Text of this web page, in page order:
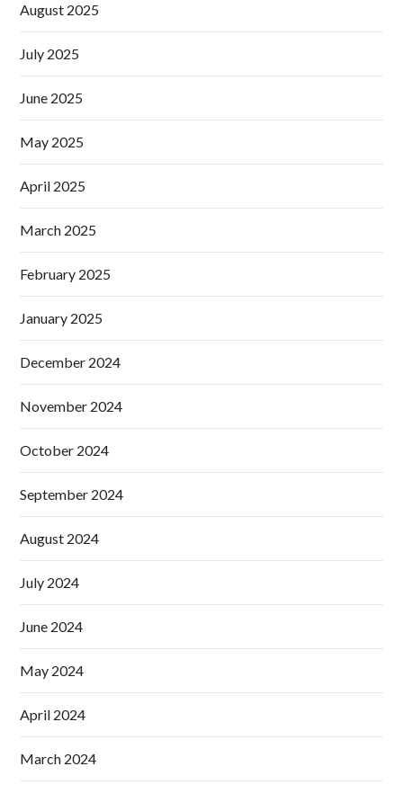
August 2025
July 2025
June 2025
May 2025
April 2025
March 2025
February 2025
January 2025
December 2024
November 2024
October 2024
September 2024
August 2024
July 2024
June 2024
May 2024
April 2024
March 2024